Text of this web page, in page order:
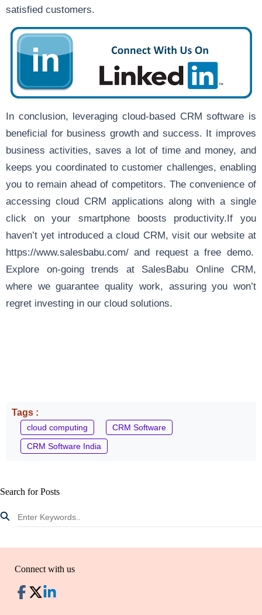
satisfied customers.
In conclusion, leveraging cloud-based CRM software is
beneficial for business growth and success. It improves
business activities, saves a lot of time and money, and
keeps you coordinated to customer challenges, enabling
you to remain ahead of competitors. The convenience of
accessing cloud CRM applications along with a single
click on your smartphone boosts productivity.If you
haven’t yet introduced a cloud CRM, visit our website at
https://www.salesbabu.com/ and request a free demo.
Explore on-going trends at SalesBabu Online CRM,
where we guarantee quality work, assuring you won’t
regret investing in our cloud solutions.
Tags :
cloud computing
CRM Software
CRM Software India
Search for Posts
Connect with us